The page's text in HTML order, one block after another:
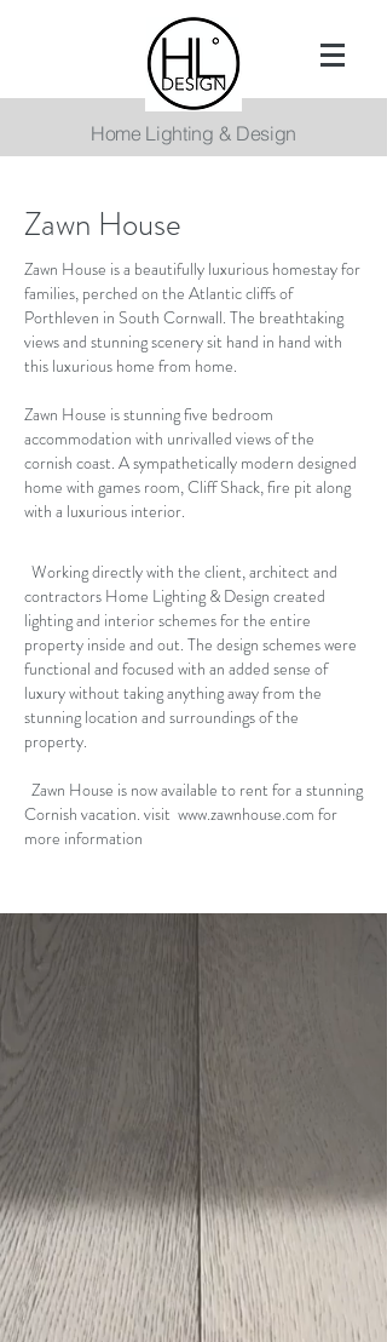
Home Lighting & Design
Zawn House
Zawn House is a beautifully luxurious homestay for
families, perched on the Atlantic cliffs of
Porthleven in South Cornwall. The breathtaking
views and stunning scenery sit hand in hand with
this luxurious home from home.
Zawn House is stunning five bedroom
accommodation with unrivalled views of the
cornish coast. A sympathetically modern designed
home with games room, Cliff Shack, fire pit along
with a luxurious interior.
Working directly with the client, architect and
contractors Home Lighting & Design created
lighting and interior schemes for the entire
property inside and out. The design schemes were
functional and focused with an added sense of
luxury without taking anything away from the
stunning location and surroundings of the
property.
Zawn House is now available to rent for a stunning
Cornish vacation. visit www.zawnhouse.com for
more information